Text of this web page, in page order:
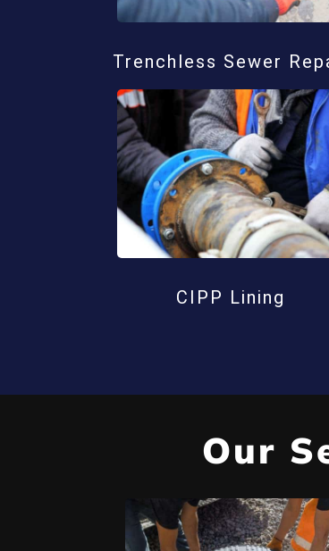
Trenchless Sewer
CIPP Lining
Our